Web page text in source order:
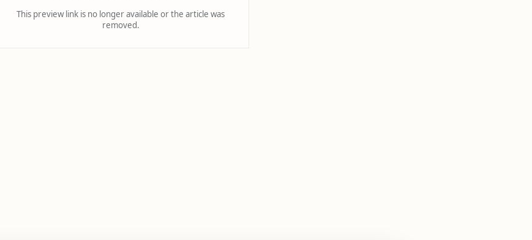
This preview link is no longer available or the article was
removed.